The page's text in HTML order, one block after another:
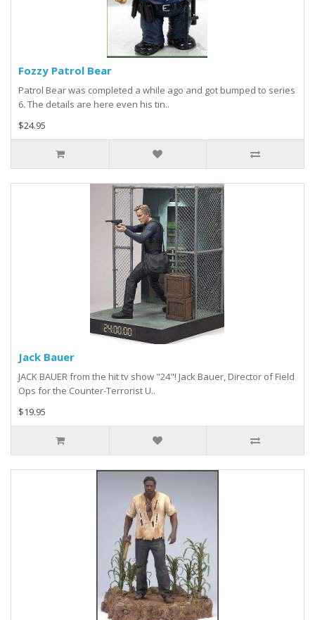
Fozzy Patrol Bear
Patrol Bear was completed a while ago and got bumped to series
6. The details are here even his tin..
$24.95
Jack Bauer
JACK BAUER from the hit tv show "24"! Jack Bauer, Director of Field
Ops for the Counter-Terrorist U..
$19.95